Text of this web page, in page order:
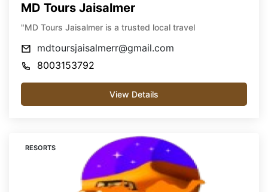
MD Tours Jaisalmer
"MD Tours Jaisalmer is a trusted local travel
mdtoursjaisalmerr@gmail.com
8003153792
View Details
RESORTS